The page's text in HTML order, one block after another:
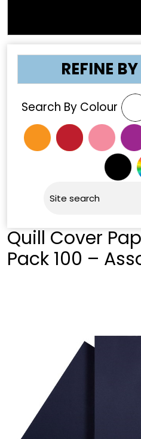
REFINE
Search By Colour
Quill Cover
Pack 100 –